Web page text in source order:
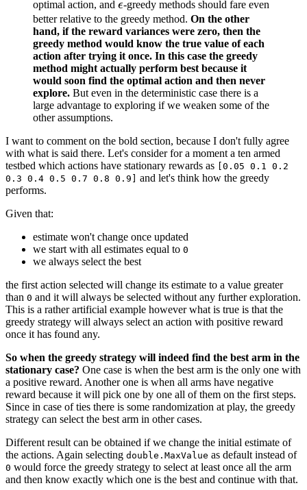
optimal action, and \epsilon
ϵ-greedy methods should fare even
better relative to the greedy method. On the other
hand, if the reward variances were zero, then the
greedy method would know the true value of each
action after trying it once. In this case the greedy
method might actually perform best because it
would soon find the optimal action and then never
explore. But even in the deterministic case there is a
large advantage to exploring if we weaken some of the
other assumptions.
I want to comment on the bold section, because I don't fully agree
with what is said there. Let's consider for a moment a ten armed
testbed which actions have stationary rewards as
[0.05 0.1 0.2
0.3 0.4 0.5 0.7 0.8 0.9]
and let's think how the greedy
performs.
Given that:
estimate won't change once updated
we start with all estimates equal to 0
we always select the best
the first action selected will change its estimate to a value greater
than 0 and it will always be selected without any further exploration.
This is a rather artificial example however what is true is that the
greedy strategy will always select an action with positive reward
once it has found any.
So when the greedy strategy will indeed find the best arm in the
stationary case? One case is when the best arm is the only one with
a positive reward. Another one is when all arms have negative
reward because it will pick one by one all of them on the first steps.
Since in case of ties there is some randomization at play, the greedy
strategy can select the best arm in other cases.
Different result can be obtained if we change the initial estimate of
the actions. Again selecting double.MaxValue as default instead of
0 would force the greedy strategy to select at least once all the arm
and then know exactly which one is the best and continue with that.